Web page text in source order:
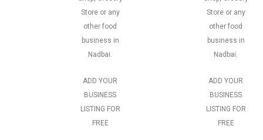
Store or any
other food
business in
Nadbai.
ADD YOUR
BUSINESS
LISTING FOR
FREE
Store or any
other food
business in
Nadbai.
ADD YOUR
BUSINESS
LISTING FOR
FREE